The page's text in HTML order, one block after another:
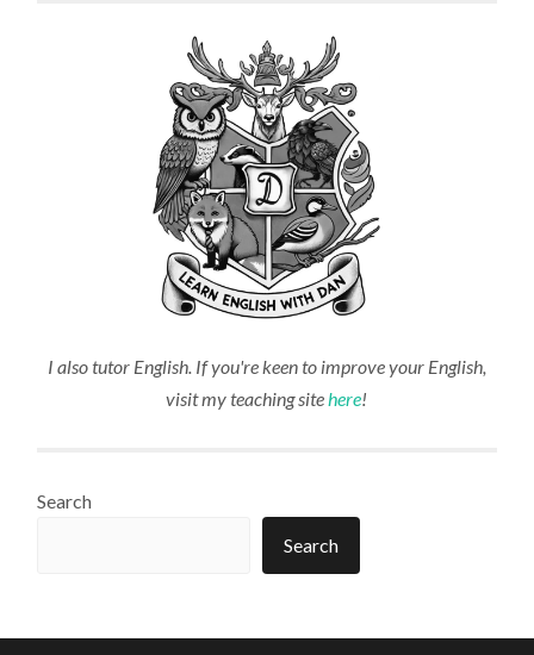
I also tutor English. If you're keen to improve your English,
visit my teaching sitehere!
Search
Search